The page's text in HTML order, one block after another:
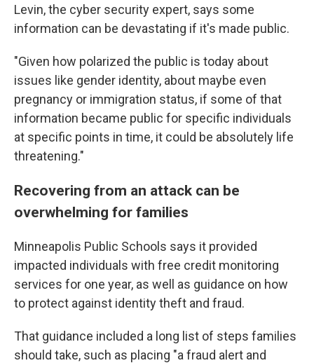
Levin, the cyber security expert, says some
information can be devastating if it's made public.
"Given how polarized the public is today about
issues like gender identity, about maybe even
pregnancy or immigration status, if some of that
information became public for specific individuals
at specific points in time, it could be absolutely life
threatening."
Recovering from an attack can be
overwhelming for families
Minneapolis Public Schools says it provided
impacted individuals with free credit monitoring
services for one year, as well as guidance on how
to protect against identity theft and fraud.
That guidance included a long list of steps families
should take, such as placing "a fraud alert and